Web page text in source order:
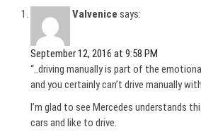
Valvenice says:
September 12, 2016 at 9:58 PM
“..driving manually is part of the
and you certainly can’t drive manually
I’m glad to see Mercedes understands
cars and like to drive.